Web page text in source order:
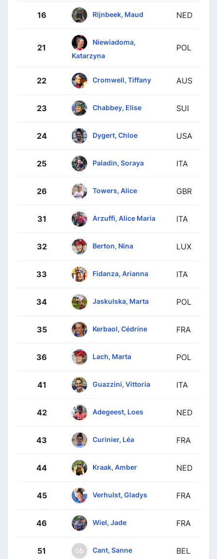
16 Rijnbeek, Maud NED
21
Niewiadoma,
Katarzyna
POL
22 Cromwell, Tiffany AUS
23 Chabbey, Elise SUI
24 Dygert, Chloe USA
25 Paladin, Soraya ITA
26 Towers, Alice GBR
31 Arzuffi, Alice Maria ITA
32 Berton, Nina LUX
33 Fidanza, Arianna ITA
34 Jaskulska, Marta POL
35 Kerbaol, Cédrine FRA
36 Lach, Marta POL
41 Guazzini, Vittoria ITA
42 Adegeest, Loes NED
43 Curinier, Léa FRA
44 Kraak, Amber NED
45 Verhulst, Gladys FRA
46 Wiel, Jade FRA
51 Cant, Sanne BEL